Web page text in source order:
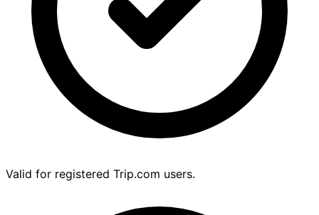
Valid for registered Trip.com users.